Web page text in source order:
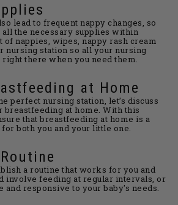
lead to frequent nappy changes, so
all the necessary supplies within
of nappies, wipes, nappy rash cream
nursing station so all your nursing
there when you need them.
at Home
perfect nursing station, let’s discuss
at home. With this
that breastfeeding at home is a
both you and your little one.
a routine that works for you and
involve feeding at regular intervals, or
responsive to your baby's needs.